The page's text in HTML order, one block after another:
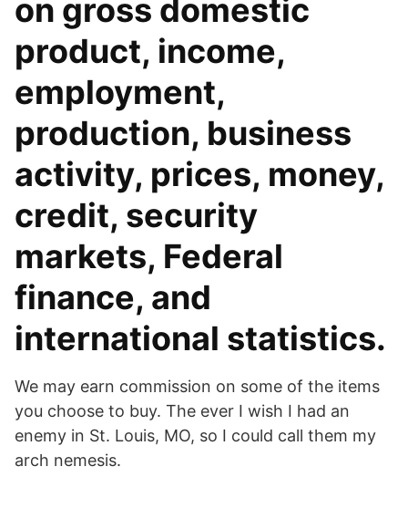
on gross domestic
product, income,
employment,
production, business
activity, prices, money,
credit, security
markets, Federal
finance, and
international statistics.
We may earn commission on some of the items
you choose to buy. The ever I wish I had an
enemy in St. Louis, MO, so I could call them my
arch nemesis.